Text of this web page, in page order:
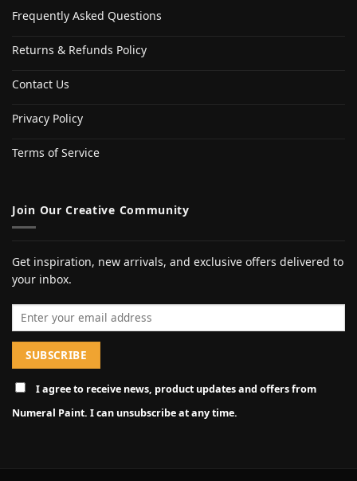
Frequently Asked Questions
Returns & Refunds Policy
Contact Us
Privacy Policy
Terms of Service
Join Our Creative Community
Get inspiration, new arrivals, and exclusive offers delivered to
your inbox.
Email address
I agree to receive news, product updates and offers from
Numeral Paint. I can unsubscribe at any time.